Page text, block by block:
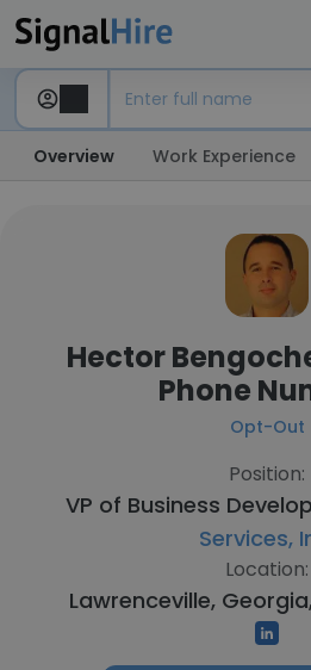
Overview Work Experience
Hector
Phone
Opt-Out
Position:
VP of Business
Services,
Location:
Lawrenceville,